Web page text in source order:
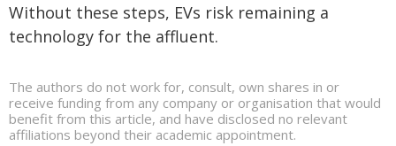
Without these steps, EVs risk remaining a
technology for the affluent.
The authors do not work for, consult, own shares in or
receive funding from any company or organisation that would
benefit from this article, and have disclosed no relevant
affiliations beyond their academic appointment.